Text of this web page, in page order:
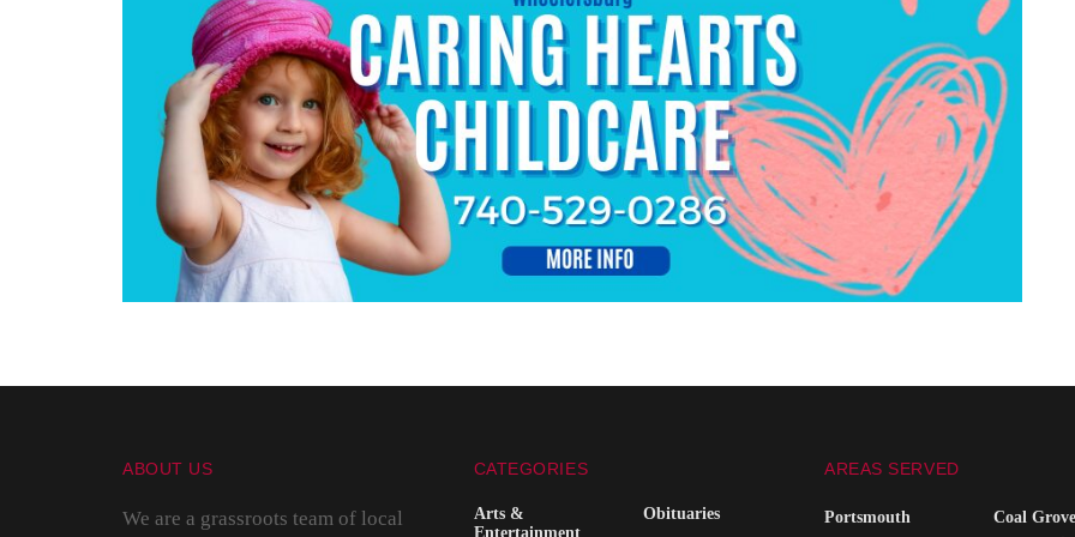
ABOUT US
We are a grassroots team of local
CATEGORIES
Arts &
Entertainment
Obituaries
AREAS SERVED
Portsmouth
Coal Grove